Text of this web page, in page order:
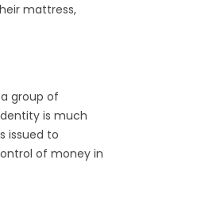
mattress,
group of
is much
issued to
of money in